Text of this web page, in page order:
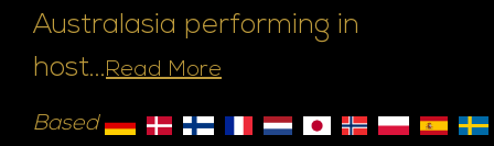
Australasia performing in
host...Read More
Based